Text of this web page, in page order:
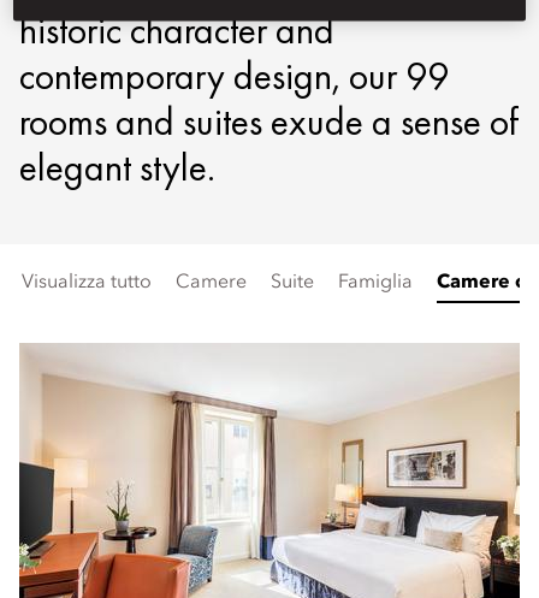
historic character and
contemporary design, our 99
rooms and suites exude a sense of
elegant style.
Visualizza tutto Camere Suite Famiglia Camere